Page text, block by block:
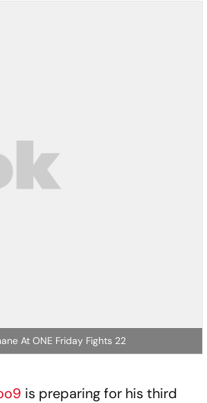
At ONE Friday Fights 22
is preparing for his third